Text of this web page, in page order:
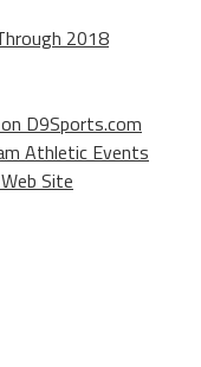
2018
D9Sports.com
Athletic Events
Site